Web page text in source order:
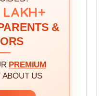
&
PREMIUM
ABOUT US